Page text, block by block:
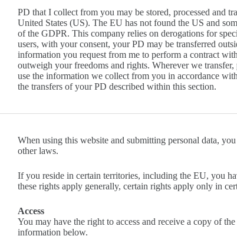
PD that I collect from you may be stored, processed and
United States (US). The EU has not found the US and
of the GDPR. This company relies on derogations for
users, with your consent, your PD may be transferred
information you request from me to perform a contract
outweigh your freedoms and rights. Wherever we
use the information we collect from you in accordance
the transfers of your PD described within this section.
When using this website and submitting personal data,
other laws.
If you reside in certain territories, including the EU, you
these rights apply generally, certain rights apply only in
Access
You may have the right to access and receive a copy of
information below.